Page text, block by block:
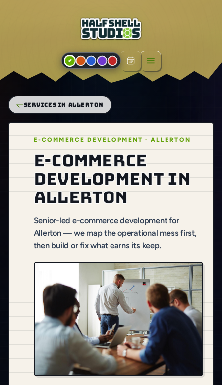
Open menu
SERVICES IN ALLERTON
E-COMMERCE DEVELOPMENT · ALLERTON
E-commerce
development in
Allerton
Senior-led e-commerce development for
Allerton — we map the operational mess first,
then build or fix what earns its keep.